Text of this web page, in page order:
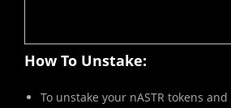
How To Unstake:
To unstake your nASTR tokens and